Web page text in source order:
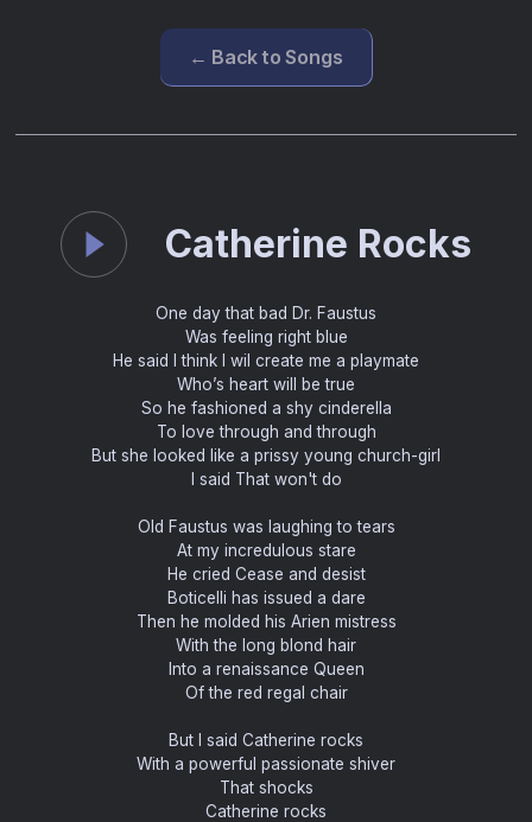
← Back to Songs
Catherine Rocks
One day that bad Dr. Faustus
Was feeling right blue
He said I think I wil create me a playmate
Who’s heart will be true
So he fashioned a shy cinderella
To love through and through
But she looked like a prissy young church-girl
I said That won't do
Old Faustus was laughing to tears
At my incredulous stare
He cried Cease and desist
Boticelli has issued a dare
Then he molded his Arien mistress
With the long blond hair
Into a renaissance Queen
Of the red regal chair
But I said Catherine rocks
With a powerful passionate shiver
That shocks
Catherine rocks